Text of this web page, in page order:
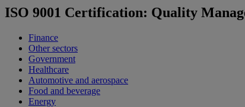
ISO 9001 Certification: Quality
Finance
Other sectors
Government
Healthcare
Automotive and aerospace
Food and beverage
Energy